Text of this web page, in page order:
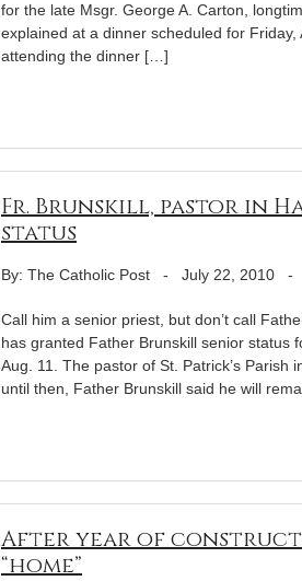
for the late Msgr. George A. Carton,
explained at a dinner scheduled for
attending the dinner […]
Fr. Brunskill, pastor in
status
By: The Catholic Post - July 22, 2010 -
Call him a senior priest, but don’t call
has granted Father Brunskill senior status
Aug. 11. The pastor of St. Patrick’s
until then, Father Brunskill said he will
After year of
“home”